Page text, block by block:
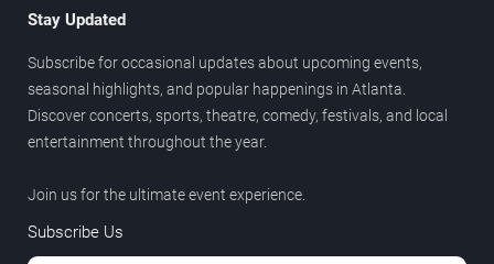
Stay Updated
Subscribe for occasional updates about upcoming events,
seasonal highlights, and popular happenings in Atlanta.
Discover concerts, sports, theatre, comedy, festivals, and local
entertainment throughout the year.
Join us for the ultimate event experience.
Subscribe Us